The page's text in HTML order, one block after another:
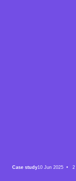
Case study10 Jun 2025 • 2